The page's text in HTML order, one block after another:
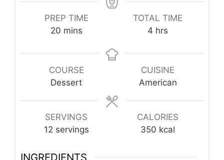
PREP TIME
20minutes
mins
TOTAL TIME
4 hours
hrs
COURSE
Dessert
CUISINE
American
SERVINGS
12 servings
CALORIES
350 kcal
INGREDIENTS